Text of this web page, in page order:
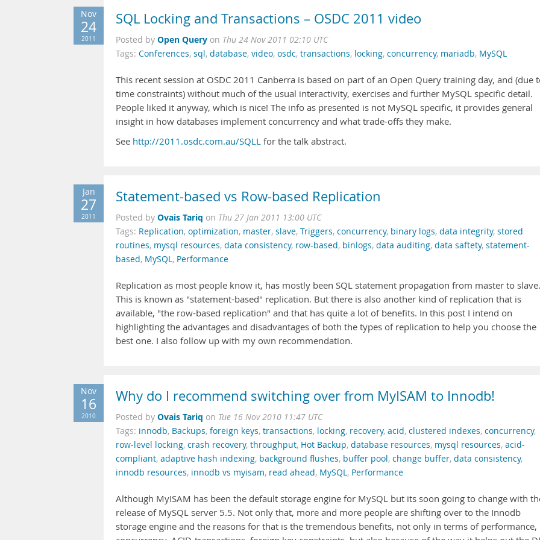
Nov
24
2011
SQL Locking and Transactions – OSDC 2011 video
Posted by Open Query on Thu 24 Nov 2011 02:10 UTC
Tags: Conferences, sql, database, video, osdc, transactions, locking, concurrency, mariadb, MySQL
This recent session at OSDC 2011 Canberra is based on part of an Open Query training day, and (due
time constraints) without much of the usual interactivity, exercises and further MySQL specific detail.
People liked it anyway, which is nice! The info as presented is not MySQL specific, it provides general
insight in how databases implement concurrency and what trade-offs they make.
See http://2011.osdc.com.au/SQLL for the talk abstract.
Jan
27
2011
Statement-based vs Row-based Replication
Posted by Ovais Tariq on Thu 27 Jan 2011 13:00 UTC
Tags: Replication, optimization, master, slave, Triggers, concurrency, binary logs, data integrity, stored
routines, mysql resources, data consistency, row-based, binlogs, data auditing, data saftety, statement-
based, MySQL, Performance
Replication as most people know it, has mostly been SQL statement propagation from master to slave.
This is known as "statement-based" replication. But there is also another kind of replication that is
available, "the row-based replication" and that has quite a lot of benefits. In this post I intend on
highlighting the advantages and disadvantages of both the types of replication to help you choose the
best one. I also follow up with my own recommendation.
Nov
16
2010
Why do I recommend switching over from MyISAM to Innodb!
Posted by Ovais Tariq on Tue 16 Nov 2010 11:47 UTC
Tags: innodb, Backups, foreign keys, transactions, locking, recovery, acid, clustered indexes, concurrency,
row-level locking, crash recovery, throughput, Hot Backup, database resources, mysql resources, acid-
compliant, adaptive hash indexing, background flushes, buffer pool, change buffer, data consistency,
innodb resources, innodb vs myisam, read ahead, MySQL, Performance
Although MyISAM has been the default storage engine for MySQL but its soon going to change with
release of MySQL server 5.5. Not only that, more and more people are shifting over to the Innodb
storage engine and the reasons for that is the tremendous benefits, not only in terms of performance,